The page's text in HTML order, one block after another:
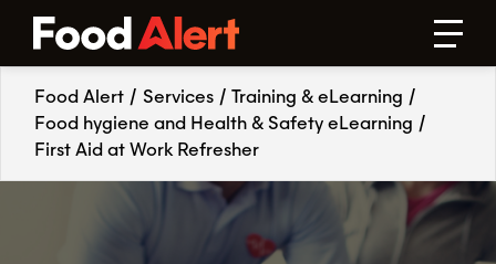
Food Alert / Services / Training & eLearning /
Food hygiene and Health & Safety eLearning /
First Aid at Work Refresher